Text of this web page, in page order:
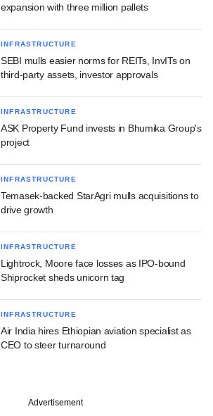
expansion with three million pallets
INFRASTRUCTURE
SEBI mulls easier norms for REITs, InvITs on
third-party assets, investor approvals
INFRASTRUCTURE
ASK Property Fund invests in Bhumika Group's
project
INFRASTRUCTURE
Temasek-backed StarAgri mulls acquisitions to
drive growth
INFRASTRUCTURE
Lightrock, Moore face losses as IPO-bound
Shiprocket sheds unicorn tag
INFRASTRUCTURE
Air India hires Ethiopian aviation specialist as
CEO to steer turnaround
Advertisement